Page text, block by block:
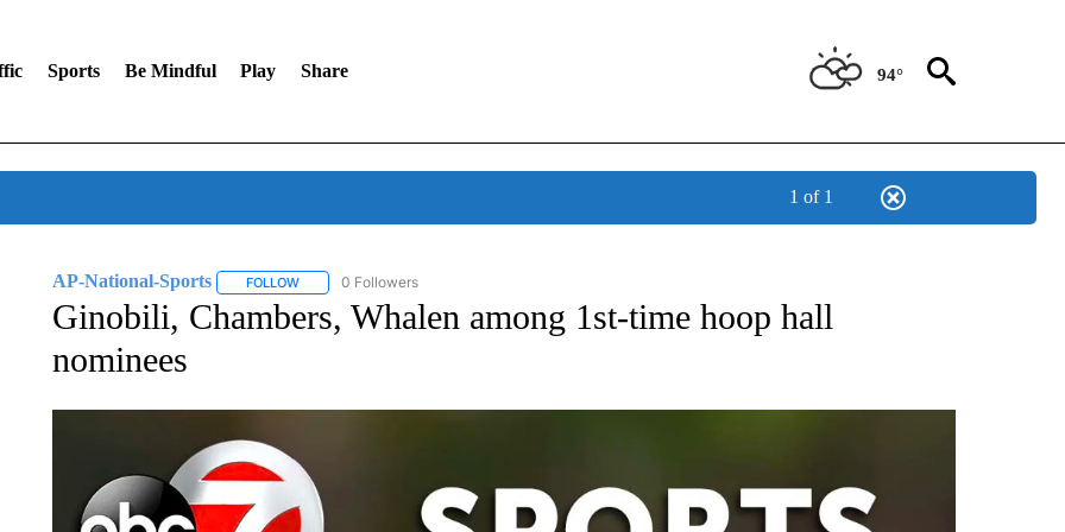
Sports Be Mindful Play Share 94°
1 of 1
AP-National-Sports FOLLOWFOLLOW "AP-NATIONAL-SPORTS" TO RECEIVE NOTIFICATIONS ABOUT NEW PAGES ON "AP-NATIONAL-SPORTS".
0 Followers
Ginobili, Chambers, Whalen among 1st-time hoop hall
nominees